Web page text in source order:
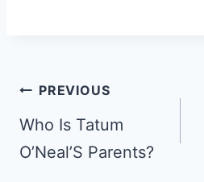
Post
navigation
PREVIOUS
Who Is Tatum
O’Neal’S Parents?